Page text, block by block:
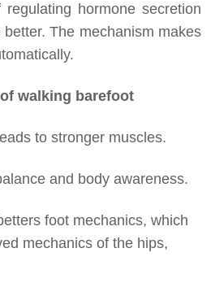
hormone secretion
The mechanism makes
walking barefoot
to stronger muscles.
and body awareness.
foot mechanics, which
mechanics of the hips,